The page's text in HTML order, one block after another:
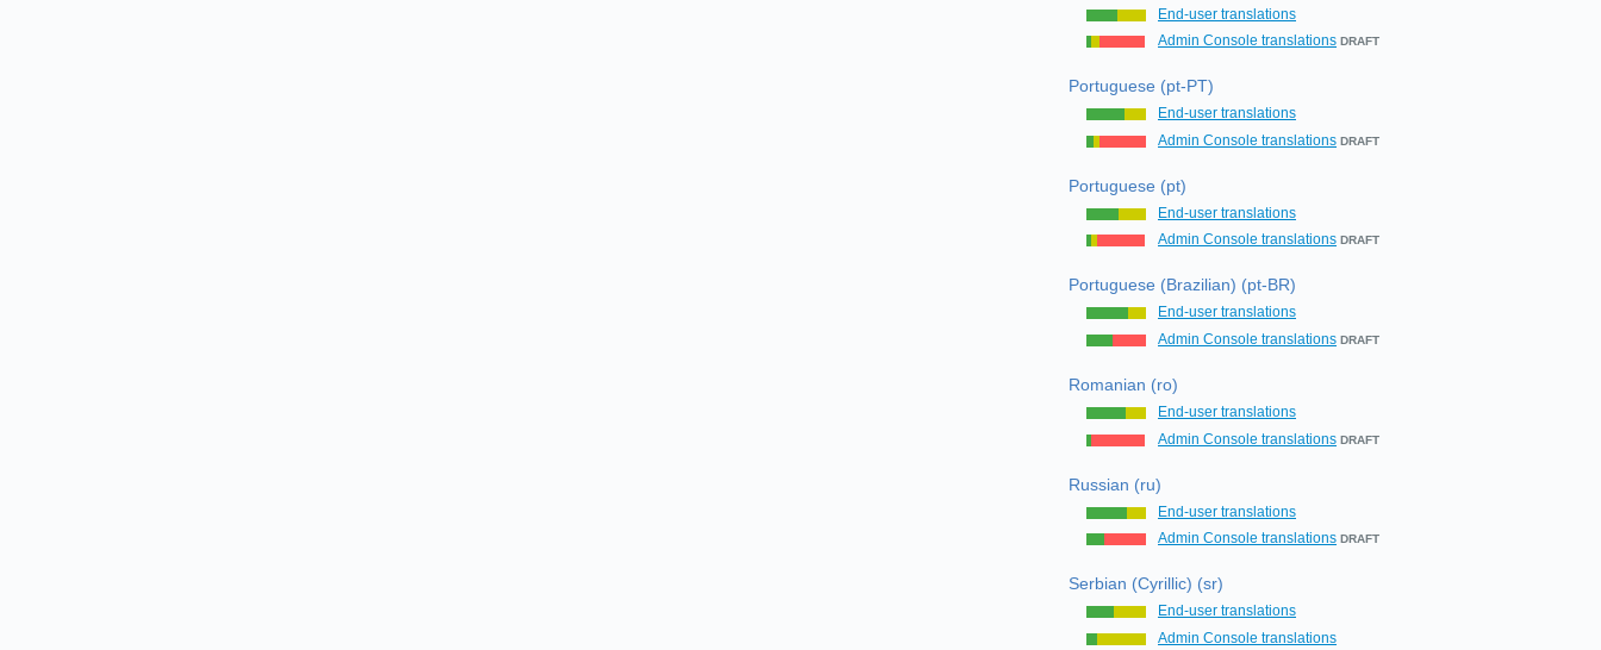
End-user translations
Admin Console translations DRAFT
Portuguese (pt-PT)
End-user translations
Admin Console translations DRAFT
Portuguese (pt)
End-user translations
Admin Console translations DRAFT
Portuguese (Brazilian) (pt-BR)
End-user translations
Admin Console translations DRAFT
Romanian (ro)
End-user translations
Admin Console translations DRAFT
Russian (ru)
End-user translations
Admin Console translations DRAFT
Serbian (Cyrillic) (sr)
End-user translations
Admin Console translations